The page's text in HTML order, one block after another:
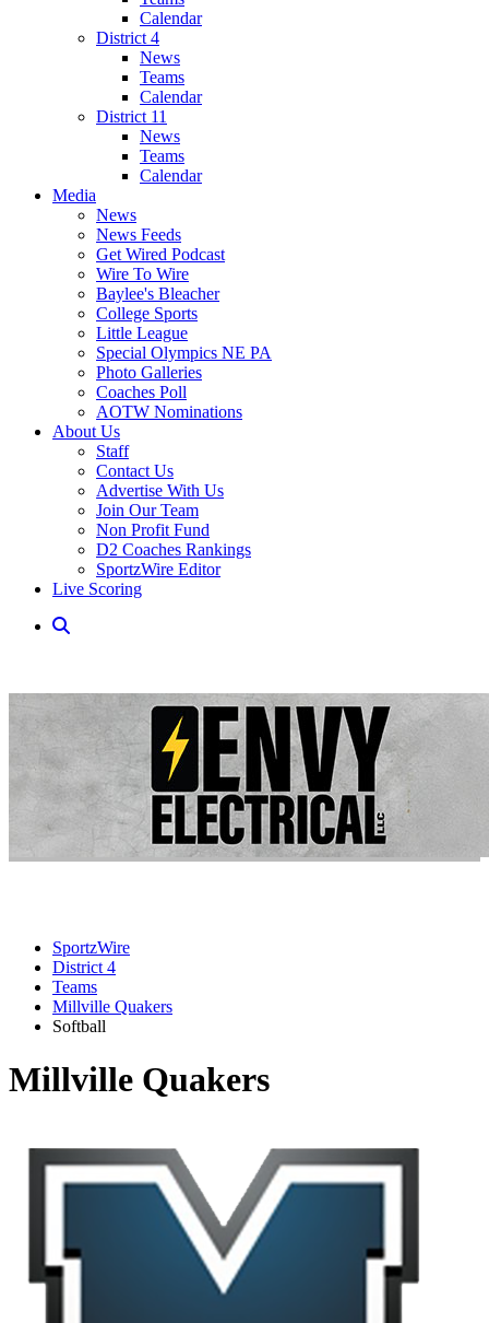
Calendar
District 4
News
Teams
Calendar
District 11
News
Teams
Calendar
Media
News
News Feeds
Get Wired Podcast
Wire To Wire
Baylee's Bleacher
College Sports
Little League
Special Olympics NE PA
Photo Galleries
Coaches Poll
AOTW Nominations
About Us
Staff
Contact Us
Advertise With Us
Join Our Team
Non Profit Fund
D2 Coaches Rankings
SportzWire Editor
Live Scoring
SportzWire
District 4
Teams
Millville Quakers
Softball
Millville Quakers